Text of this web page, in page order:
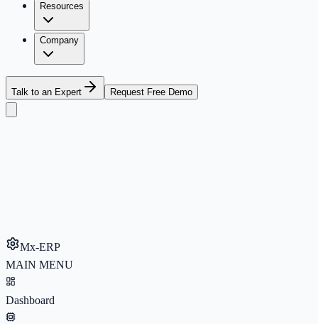
Resources
Company
Talk to an Expert Request Free Demo
Mx-ERP
MAIN MENU
Dashboard